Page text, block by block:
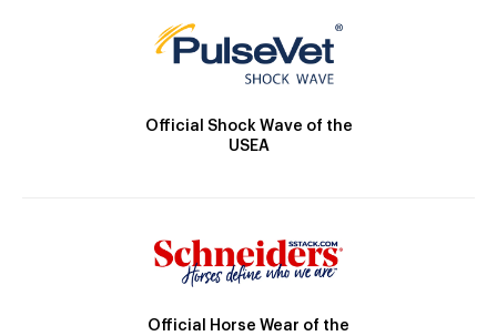
Official Shock Wave of the
USEA
Official Horse Wear of the